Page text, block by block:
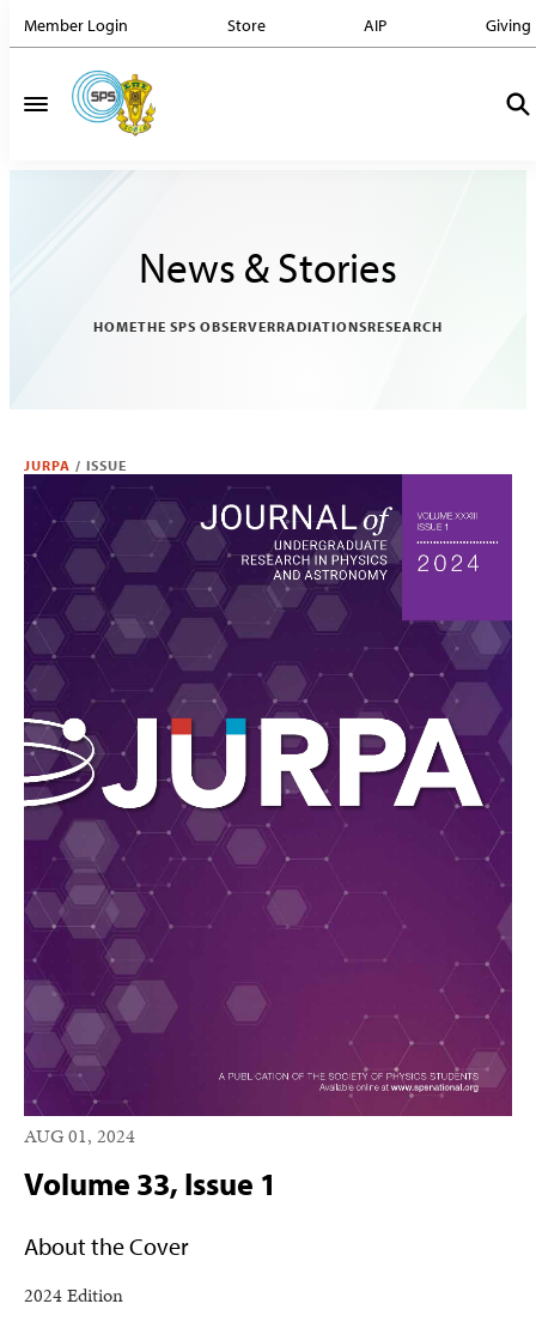
Member Login Store AIP Giving
News & Stories
HOMETHE SPS OBSERVERRADIATIONSRESEARCH
JURPA / ISSUE
AUG 01, 2024
Volume 33, Issue 1
About the Cover
2024 Edition